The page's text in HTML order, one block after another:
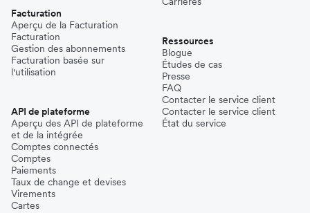
Facturation
Aperçu de la Facturation
Facturation
Gestion des abonnements
Facturation basée sur
l'utilisation
API de plateforme
Aperçu des API de plateforme
et de la intégrée
Comptes connectés
Comptes
Paiements
Taux de change et devises
Virements
Cartes
Ressources
Blogue
Études de cas
Presse
FAQ
Contacter le service client
Contacter le service client
État du service